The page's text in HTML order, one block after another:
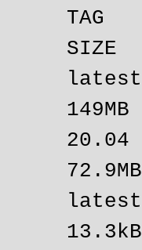
SIZE
149MB
72.9MB
13.3kB